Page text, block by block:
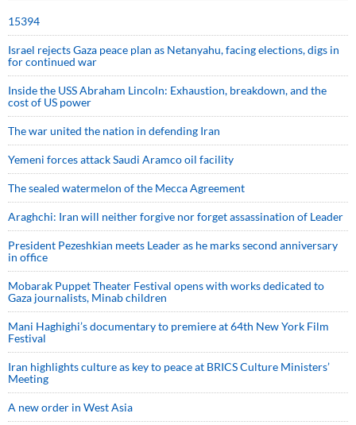
15394
Israel rejects Gaza peace plan as Netanyahu, facing elections, digs in
for continued war
Inside the USS Abraham Lincoln: Exhaustion, breakdown, and the
cost of US power
The war united the nation in defending Iran
Yemeni forces attack Saudi Aramco oil facility
The sealed watermelon of the Mecca Agreement
Araghchi: Iran will neither forgive nor forget assassination of Leader
President Pezeshkian meets Leader as he marks second anniversary
in office
Mobarak Puppet Theater Festival opens with works dedicated to
Gaza journalists, Minab children
Mani Haghighi’s documentary to premiere at 64th New York Film
Festival
Iran highlights culture as key to peace at BRICS Culture Ministers’
Meeting
A new order in West Asia